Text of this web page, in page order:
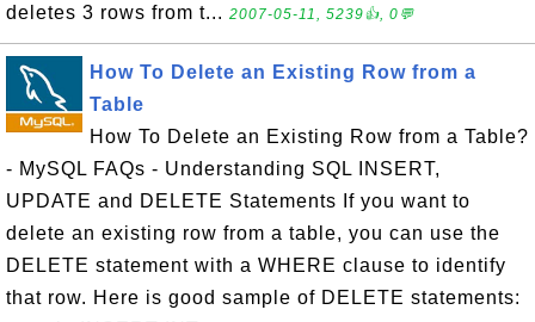
deletes 3 rows from t... 2007-05-11, 5239👍, 0💬
How To Delete an Existing Row from a
Table
How To Delete an Existing Row from a Table?
- MySQL FAQs - Understanding SQL INSERT,
UPDATE and DELETE Statements If you want to
delete an existing row from a table, you can use the
DELETE statement with a WHERE clause to identify
that row. Here is good sample of DELETE statements: